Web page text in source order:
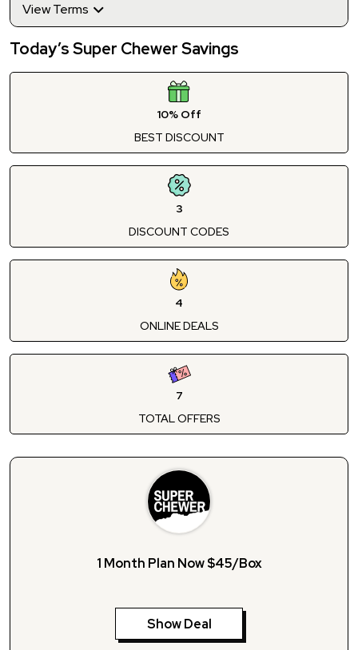
View Terms
Today’s Super Chewer Savings
10% Off
BEST DISCOUNT
3
DISCOUNT CODES
4
ONLINE DEALS
7
TOTAL OFFERS
1 Month Plan Now $45/Box
Show Deal